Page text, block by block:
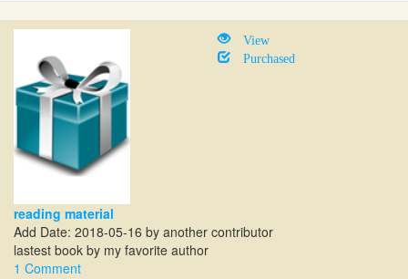
View
Purchased
reading material
Add Date: 2018-05-16 by another contributor
lastest book by my favorite author
1 Comment